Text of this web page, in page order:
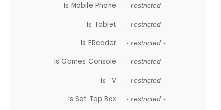
Is Mobile Phone - restricted -
Is Tablet - restricted -
Is EReader - restricted -
Is Games Console - restricted -
Is TV - restricted -
Is Set Top Box - restricted -